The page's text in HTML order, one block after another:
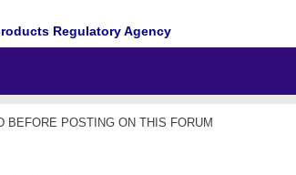
Regulatory Agency
BEFORE POSTING ON THIS FORUM